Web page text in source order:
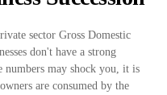
sector Gross Domestic
don't have a strong
numbers may shock you, it is
are consumed by the